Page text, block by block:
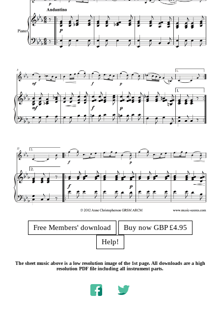
Free Members' download
Buy now GBP £4.95
Help!
The sheet music above is a low resolution image of the 1st page. All downloads are a high
resolution PDF file including all instrument parts.